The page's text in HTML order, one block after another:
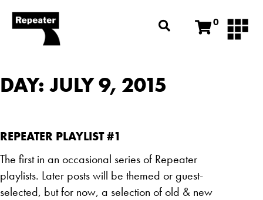
0
DAY: JULY 9, 2015
REPEATER PLAYLIST #1
The first in an occasional series of Repeater
playlists. Later posts will be themed or guest-
selected, but for now, a selection of old & new